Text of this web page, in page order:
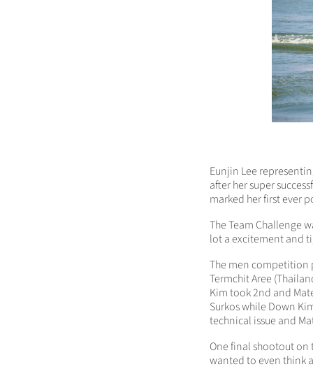
Eunjin Lee
after her super
marked her first ever
The Team Challenge
lot a excitement and
The men competition
Termchit Aree
Kim took 2nd and
Surkos while Down
technical issue and
One final shootout on
wanted to even think